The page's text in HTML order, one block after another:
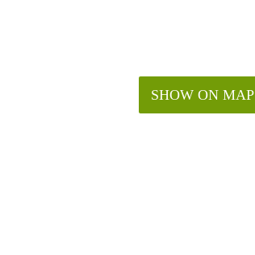
SHOW ON MAP